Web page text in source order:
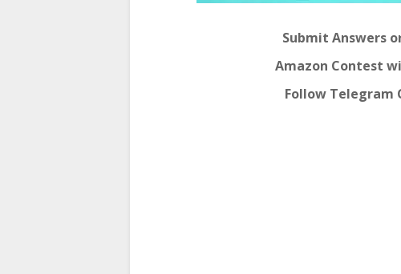
Submit Answers
Amazon Contest
Follow Telegram